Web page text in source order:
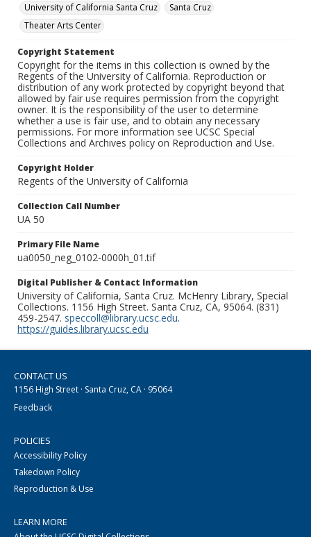
University of California Santa Cruz
Santa Cruz
Theater Arts Center
Copyright Statement
Copyright for the items in this collection is owned by the
Regents of the University of California. Reproduction or
distribution of any work protected by copyright beyond that
allowed by fair use requires permission from the copyright
owner. It is the responsibility of the user to determine
whether a use is fair use, and to obtain any necessary
permissions. For more information see UCSC Special
Collections and Archives policy on Reproduction and Use.
Copyright Holder
Regents of the University of California
Collection Call Number
UA 50
Primary File Name
ua0050_neg_0102-0000h_01.tif
Digital Publisher & Contact Information
University of California, Santa Cruz. McHenry Library, Special
Collections. 1156 High Street. Santa Cruz, CA, 95064. (831)
459-2547. speccoll@library.ucsc.edu.
https://guides.library.ucsc.edu
CONTACT US
1156 High Street · Santa Cruz, CA · 95064
Feedback
POLICIES
Accessibility Policy
Takedown Policy
Reproduction & Use
LEARN MORE